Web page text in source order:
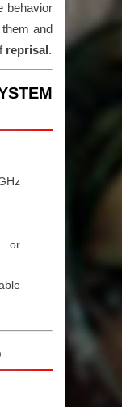
behavior
and
reprisal.
or